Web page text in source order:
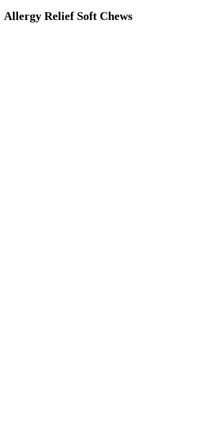
Allergy Relief Soft Chews